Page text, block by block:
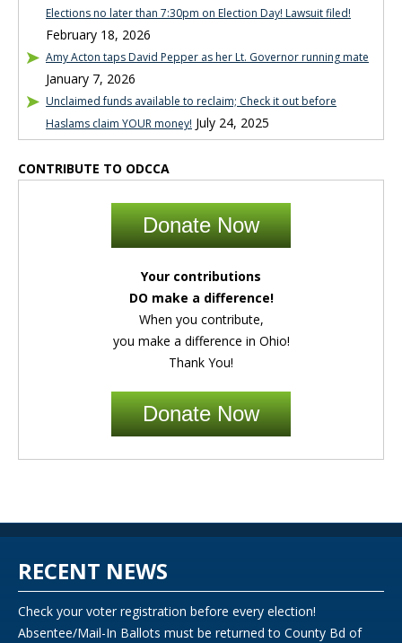
Elections no later than 7:30pm on Election Day! Lawsuit filed!
February 18, 2026
Amy Acton taps David Pepper as her Lt. Governor running mate
January 7, 2026
Unclaimed funds available to reclaim; Check it out before
Haslams claim YOUR money! July 24, 2025
CONTRIBUTE TO ODCCA
Donate Now
Your contributions
DO make a difference!
When you contribute,
you make a difference in Ohio!
Thank You!
Donate Now
RECENT NEWS
Check your voter registration before every election!
Absentee/Mail-In Ballots must be returned to County Bd of